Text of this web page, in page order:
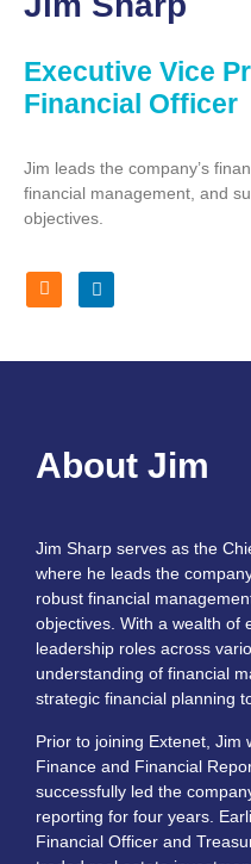
Executive Vice
Financial Officer
Jim leads the company’s
financial management, and
objectives.
About Jim
Jim Sharp serves as the
where he leads the
robust financial
objectives. With a wealth of
leadership roles across
understanding of financial
strategic financial planning
Prior to joining Extenet, Jim
Finance and Financial
successfully led the
reporting for four years.
Financial Officer and